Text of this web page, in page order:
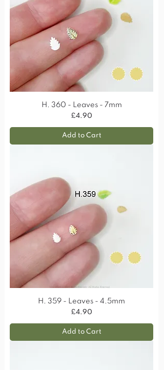
H. 360 - Leaves - 7mm
Price
£4.90
Add to Cart
H. 359 - Leaves - 4.5mm
Price
£4.90
Add to Cart